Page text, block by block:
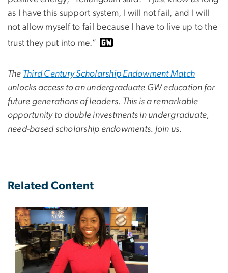
as I have this support system, I will not fail, and I will
not allow myself to fail because I have to live up to the
trust they put into me.”
The Third Century Scholarship Endowment Match
unlocks access to an undergraduate GW education for
future generations of leaders. This is a remarkable
opportunity to double investments in undergraduate,
need-based scholarship endowments. Join us.
Related Content